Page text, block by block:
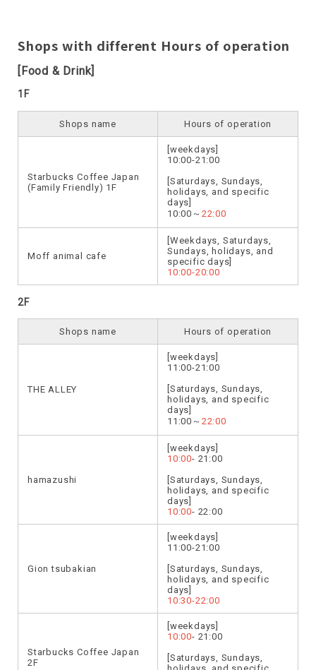
Shops with different Hours of operation
[Food & Drink]
1F
Shops name Hours of operation
Starbucks Coffee Japan
(Family Friendly) 1F
[weekdays]
10:00-21:00
[Saturdays, Sundays,
holidays, and specific
days]
10:00～ 22:00
Moff animal cafe
[Weekdays, Saturdays,
Sundays, holidays, and
specific days]
10:00-20:00
2F
Shops name Hours of operation
THE ALLEY
[weekdays]
11:00-21:00
[Saturdays, Sundays,
holidays, and specific
days]
11:00～ 22:00
hamazushi
[weekdays]
10:00- 21:00
[Saturdays, Sundays,
holidays, and specific
days]
10:00- 22:00
Gion tsubakian
[weekdays]
11:00-21:00
[Saturdays, Sundays,
holidays, and specific
days]
10:30-22:00
Starbucks Coffee Japan
2F
[weekdays]
10:00- 21:00
[Saturdays, Sundays,